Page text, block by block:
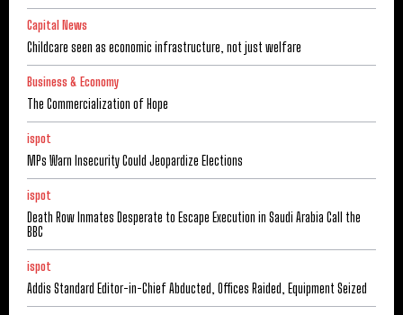
Capital News
Childcare seen as economic infrastructure, not just welfare
Business & Economy
The Commercialization of Hope
ispot
MPs Warn Insecurity Could Jeopardize Elections
ispot
Death Row Inmates Desperate to Escape Execution in Saudi Arabia Call the
BBC
ispot
Addis Standard Editor-in-Chief Abducted, Offices Raided, Equipment Seized